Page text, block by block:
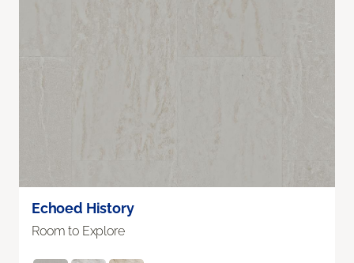
Echoed History
Room to Explore